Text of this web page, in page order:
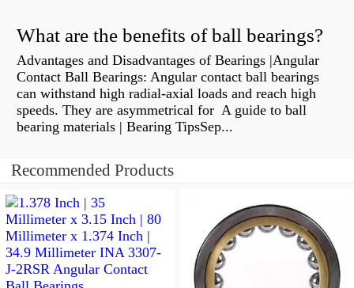
What are the benefits of ball bearings?
Advantages and Disadvantages of Bearings |Angular
Contact Ball Bearings: Angular contact ball bearings
can withstand high radial-axial loads and reach high
speeds. They are asymmetrical for A guide to ball
bearing materials | Bearing TipsSep...
Recommended Products